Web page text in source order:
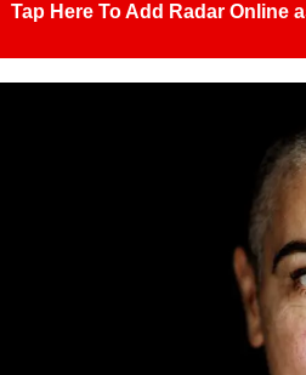
Tap Here To Add Radar Online